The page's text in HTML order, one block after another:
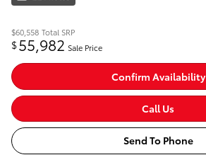
$60,558 Total SRP
$55,982 Sale Price
Confirm Availability
Call Us
Send To Phone